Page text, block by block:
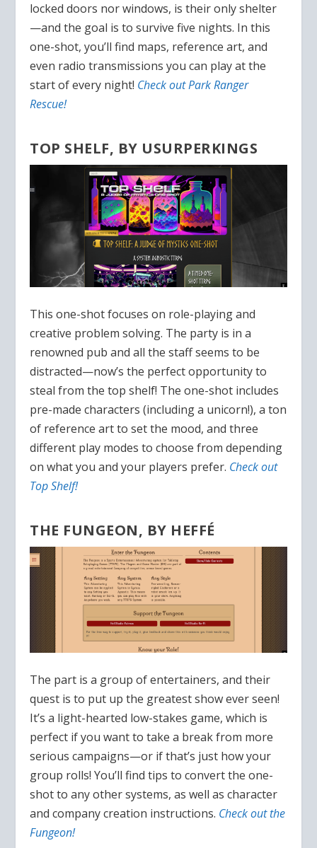
locked doors nor windows, is their only shelter
—and the goal is to survive five nights. In this
one-shot, you’ll find maps, reference art, and
even radio transmissions you can play at the
start of every night! Check out Park Ranger
Rescue!
TOP SHELF, BY USURPERKINGS
This one-shot focuses on role-playing and
creative problem solving. The party is in a
renowned pub and all the staff seems to be
distracted—now’s the perfect opportunity to
steal from the top shelf! The one-shot includes
pre-made characters (including a unicorn!), a ton
of reference art to set the mood, and three
different play modes to choose from depending
on what you and your players prefer. Check out
Top Shelf!
THE FUNGEON, BY HEFFÉ
The part is a group of entertainers, and their
quest is to put up the greatest show ever seen!
It’s a light-hearted low-stakes game, which is
perfect if you want to take a break from more
serious campaigns—or if that’s just how your
group rolls! You’ll find tips to convert the one-
shot to any other systems, as well as character
and company creation instructions. Check out the
Fungeon!